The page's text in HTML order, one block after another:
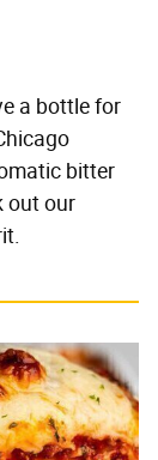
a bottle for
bitter
out our